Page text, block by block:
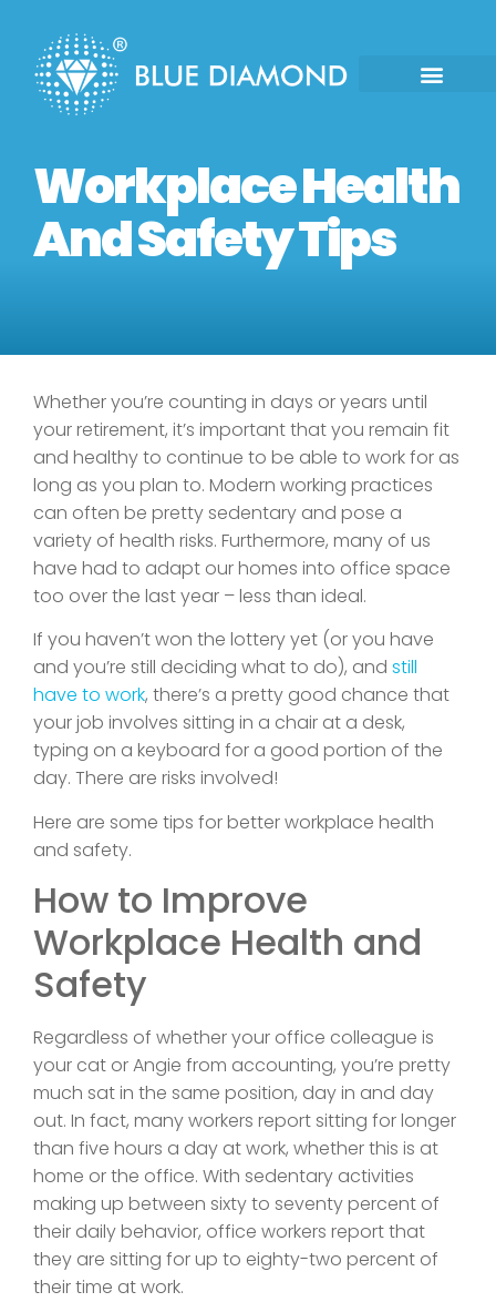
Workplace Health
And Safety Tips
Whether you’re counting in days or years until
your retirement, it’s important that you remain fit
and healthy to continue to be able to work for as
long as you plan to. Modern working practices
can often be pretty sedentary and pose a
variety of health risks. Furthermore, many of us
have had to adapt our homes into office space
too over the last year – less than ideal.
If you haven’t won the lottery yet (or you have
and you’re still deciding what to do), and still
have to work, there’s a pretty good chance that
your job involves sitting in a chair at a desk,
typing on a keyboard for a good portion of the
day. There are risks involved!
Here are some tips for better workplace health
and safety.
How to Improve
Workplace Health and
Safety
Regardless of whether your office colleague is
your cat or Angie from accounting, you’re pretty
much sat in the same position, day in and day
out. In fact, many workers report sitting for longer
than five hours a day at work, whether this is at
home or the office. With sedentary activities
making up between sixty to seventy percent of
their daily behavior, office workers report that
they are sitting for up to eighty-two percent of
their time at work.